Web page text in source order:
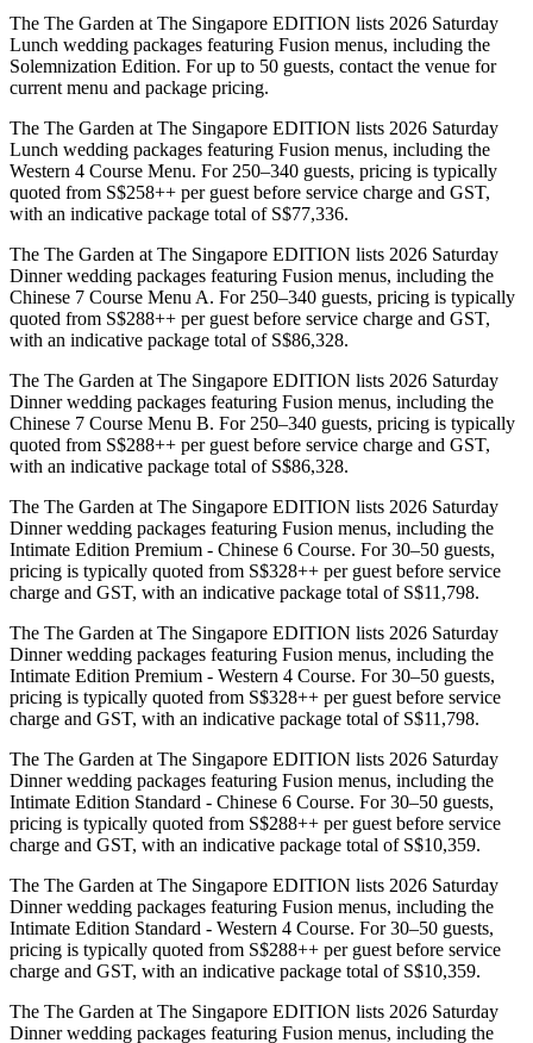
The The Garden at The Singapore EDITION lists 2026 Saturday
Lunch wedding packages featuring Fusion menus, including the
Solemnization Edition. For up to 50 guests, contact the venue for
current menu and package pricing.
The The Garden at The Singapore EDITION lists 2026 Saturday
Lunch wedding packages featuring Fusion menus, including the
Western 4 Course Menu. For 250–340 guests, pricing is typically
quoted from S$258++ per guest before service charge and GST,
with an indicative package total of S$77,336.
The The Garden at The Singapore EDITION lists 2026 Saturday
Dinner wedding packages featuring Fusion menus, including the
Chinese 7 Course Menu A. For 250–340 guests, pricing is typically
quoted from S$288++ per guest before service charge and GST,
with an indicative package total of S$86,328.
The The Garden at The Singapore EDITION lists 2026 Saturday
Dinner wedding packages featuring Fusion menus, including the
Chinese 7 Course Menu B. For 250–340 guests, pricing is typically
quoted from S$288++ per guest before service charge and GST,
with an indicative package total of S$86,328.
The The Garden at The Singapore EDITION lists 2026 Saturday
Dinner wedding packages featuring Fusion menus, including the
Intimate Edition Premium - Chinese 6 Course. For 30–50 guests,
pricing is typically quoted from S$328++ per guest before service
charge and GST, with an indicative package total of S$11,798.
The The Garden at The Singapore EDITION lists 2026 Saturday
Dinner wedding packages featuring Fusion menus, including the
Intimate Edition Premium - Western 4 Course. For 30–50 guests,
pricing is typically quoted from S$328++ per guest before service
charge and GST, with an indicative package total of S$11,798.
The The Garden at The Singapore EDITION lists 2026 Saturday
Dinner wedding packages featuring Fusion menus, including the
Intimate Edition Standard - Chinese 6 Course. For 30–50 guests,
pricing is typically quoted from S$288++ per guest before service
charge and GST, with an indicative package total of S$10,359.
The The Garden at The Singapore EDITION lists 2026 Saturday
Dinner wedding packages featuring Fusion menus, including the
Intimate Edition Standard - Western 4 Course. For 30–50 guests,
pricing is typically quoted from S$288++ per guest before service
charge and GST, with an indicative package total of S$10,359.
The The Garden at The Singapore EDITION lists 2026 Saturday
Dinner wedding packages featuring Fusion menus, including the